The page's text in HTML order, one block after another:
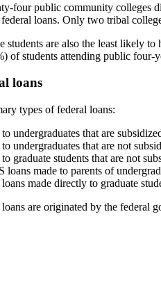
four public community colleges
federal loans. Only two tribal
students are also the least likely
of students attending public four-
loans
types of federal loans:
undergraduates that are
undergraduates that are not
graduate students that are not
loans made to parents of
made directly to graduate
are originated by the federal